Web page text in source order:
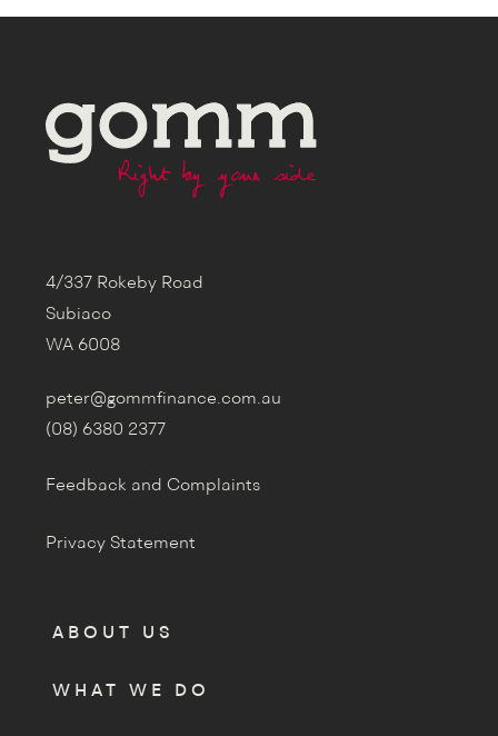
4/337 Rokeby Road
Subiaco
WA 6008
peter@gommfinance.com.au
(08) 6380 2377
Feedback and Complaints
Privacy Statement
ABOUT US
WHAT WE DO